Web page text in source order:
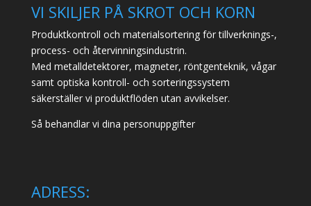
VI SKILJER PÅ SKROT OCH KORN
Produktkontroll och materialsortering för tillverknings-,
process- och återvinningsindustrin.
Med metalldetektorer, magneter, röntgenteknik, vågar
samt optiska kontroll- och sorteringssystem
säkerställer vi produktflöden utan avvikelser.
Så behandlar vi dina personuppgifter
ADRESS: